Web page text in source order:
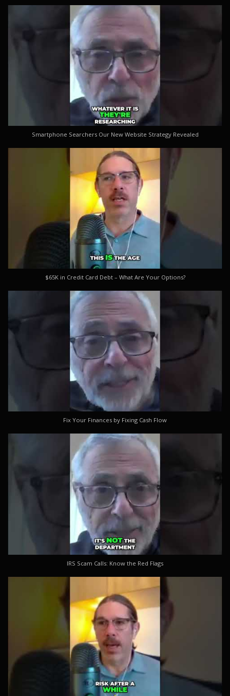
Smartphone Searchers Our New Website Strategy Revealed
$65K in Credit Card Debt – What Are Your Options?
Fix Your Finances by Fixing Cash Flow
IRS Scam Calls: Know the Red Flags